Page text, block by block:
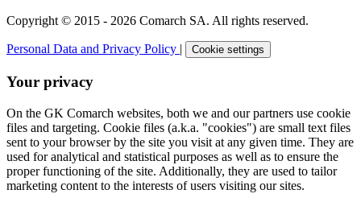
Copyright © 2015 - 2026 Comarch SA. All rights reserved.
Personal Data and Privacy Policy | Cookie settings
Your privacy
On the GK Comarch websites, both we and our partners use cookie
files and targeting. Cookie files (a.k.a. "cookies") are small text files
sent to your browser by the site you visit at any given time. They are
used for analytical and statistical purposes as well as to ensure the
proper functioning of the site. Additionally, they are used to tailor
marketing content to the interests of users visiting our sites.